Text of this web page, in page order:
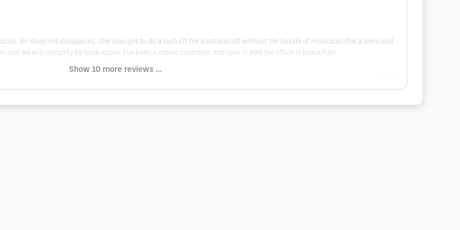
Bri does not disappoint. She also got to do a lash lift for a natural lift without the hassle of mascaras (for a teen) and
we will certainly be back again. I’ve been a repeat customer and love it! And the office is beautiful!!
Show 10 more reviews ...